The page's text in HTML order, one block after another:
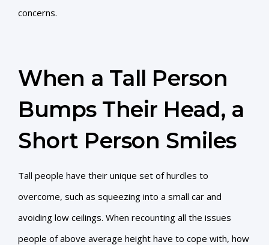
concerns.
When a Tall Person
Bumps Their Head, a
Short Person Smiles
Tall people have their unique set of hurdles to
overcome, such as squeezing into a small car and
avoiding low ceilings. When recounting all the issues
people of above average height have to cope with, how